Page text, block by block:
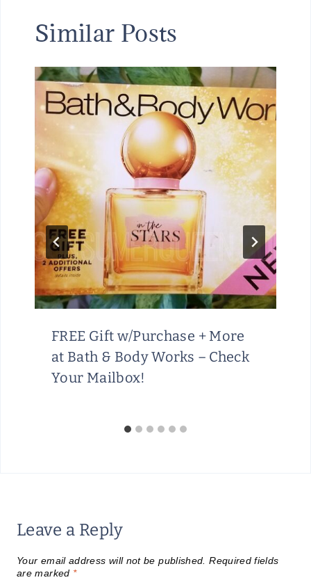
Similar Posts
FREE Gift w/Purchase + More
at Bath & Body Works – Check
Your Mailbox!
Leave a Reply
Your email address will not be published. Required fields
are marked *